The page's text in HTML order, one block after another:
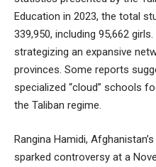
Education in 2023, the total
339,950, including 95,662
strategizing an expansive
provinces. Some reports
specialized “cloud” schools
the Taliban regime.
Rangina Hamidi,
sparked controversy at a